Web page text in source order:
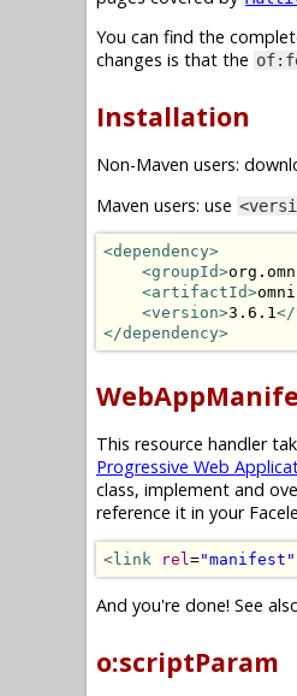
You can find the
changes is that the
Installation
Non-Maven users:
Maven users: use
<dependency>
<groupId>
<artifactId>
<version>3.6.1
</dependency>
This resource handler
Progressive Web
class, implement and
reference it in your
<link rel ="manifest"
And you're done! See
o:scriptParam